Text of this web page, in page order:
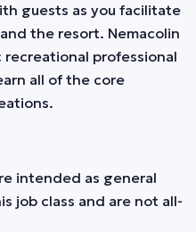
guests as you facilitate
the resort. Nemacolin
professional
all of the core
intended as general
job class and are not all-